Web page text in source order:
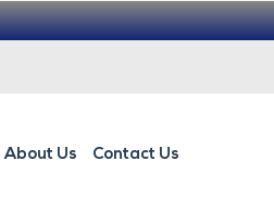
About Us Contact Us